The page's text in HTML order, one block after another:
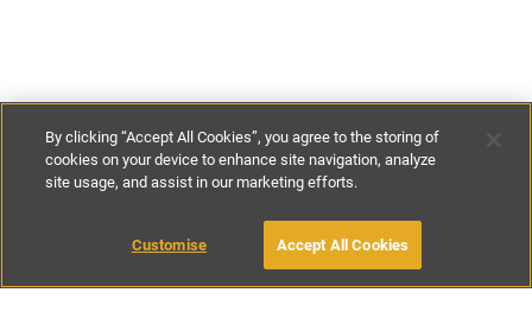
£221-£500per night £1550
BOOK WITH OWNER
By clicking “Accept All Cookies”, you agree to the storing of
cookies on your device to enhance site navigation, analyze
site usage, and assist in our marketing efforts.
Customise Accept All Cookies